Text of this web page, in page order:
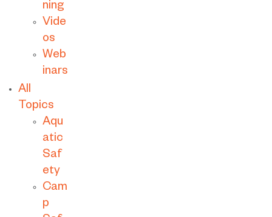
ning
Vide
os
Web
inars
All
Topics
Aqu
atic
Saf
ety
Cam
p